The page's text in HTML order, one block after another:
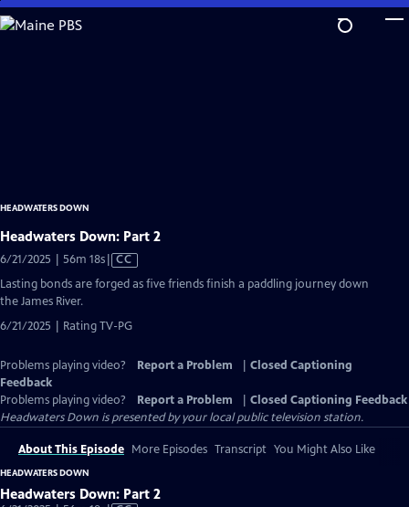
Skip
to
HEADWATERS DOWN
Headwaters Down: Part 2
6/21/2025 | 56m 18sVideo
Closed
CC
Lasting bonds are forged as five friends finish a paddling journey down
the James River.
6/21/2025 | Rating TV-PG
Problems playing video? Report a Problem
Closed Captioning
Feedback
Problems playing video?
Report a Problem
Closed Captioning Feedback
Headwaters Down is presented by your local public television station.
About This Episode More Episodes Transcript You Might Also Like
HEADWATERS DOWN
Headwaters Down: Part 2